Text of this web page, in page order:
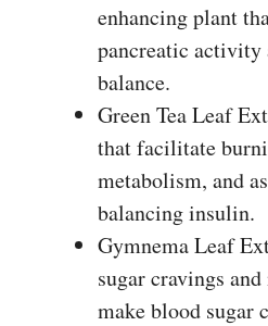
enhancing plant
pancreatic activity
balance.
Green Tea Leaf
that facilitate
metabolism, and
balancing insulin.
Gymnema Leaf
sugar cravings
make blood sugar